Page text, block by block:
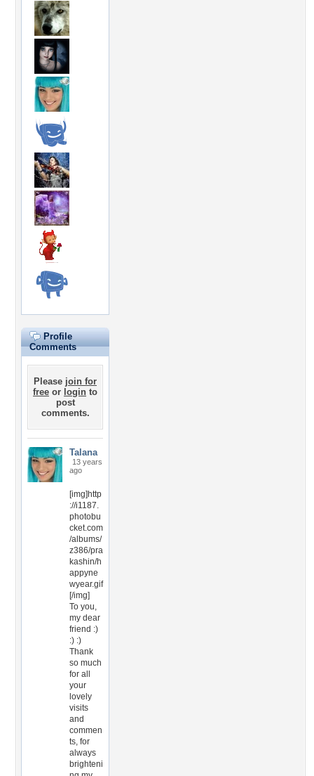
Profile
Comments
Please join for
free or login to
post
comments.
Talana
13 years
ago
[img]http
://i1187.
photobu
cket.com
/albums/
z386/pra
kashin/h
appyne
wyear.gif
[/img]
To you,
my dear
friend :)
:) :)
Thank
so much
for all
your
lovely
visits
and
commen
ts, for
always
brighteni